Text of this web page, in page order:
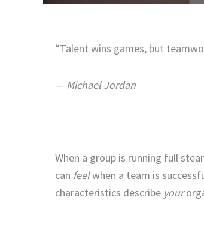
“Talent wins games, but
— Michael Jordan
When a group is running full
can feelwhen a team is
characteristics describe your